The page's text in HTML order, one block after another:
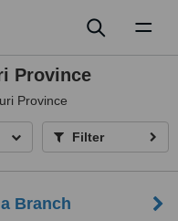
Province
Province
Filter
Branch